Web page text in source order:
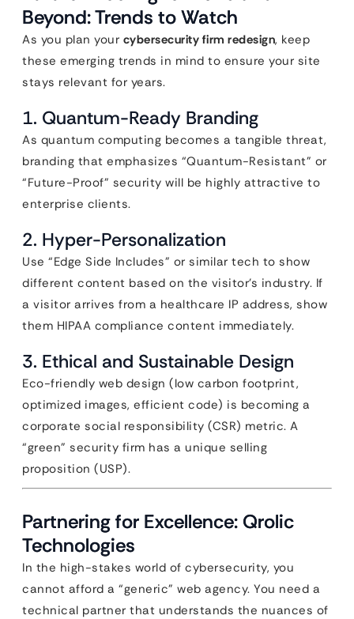
Beyond: Trends to Watch
As you plan your cybersecurity firm redesign, keep
these emerging trends in mind to ensure your site
stays relevant for years.
1. Quantum-Ready Branding
As quantum computing becomes a tangible threat,
branding that emphasizes “Quantum-Resistant” or
“Future-Proof” security will be highly attractive to
enterprise clients.
2. Hyper-Personalization
Use “Edge Side Includes” or similar tech to show
different content based on the visitor’s industry. If
a visitor arrives from a healthcare IP address, show
them HIPAA compliance content immediately.
3. Ethical and Sustainable Design
Eco-friendly web design (low carbon footprint,
optimized images, efficient code) is becoming a
corporate social responsibility (CSR) metric. A
“green” security firm has a unique selling
proposition (USP).
Partnering for Excellence: Qrolic
Technologies
In the high-stakes world of cybersecurity, you
cannot afford a “generic” web agency. You need a
technical partner that understands the nuances of